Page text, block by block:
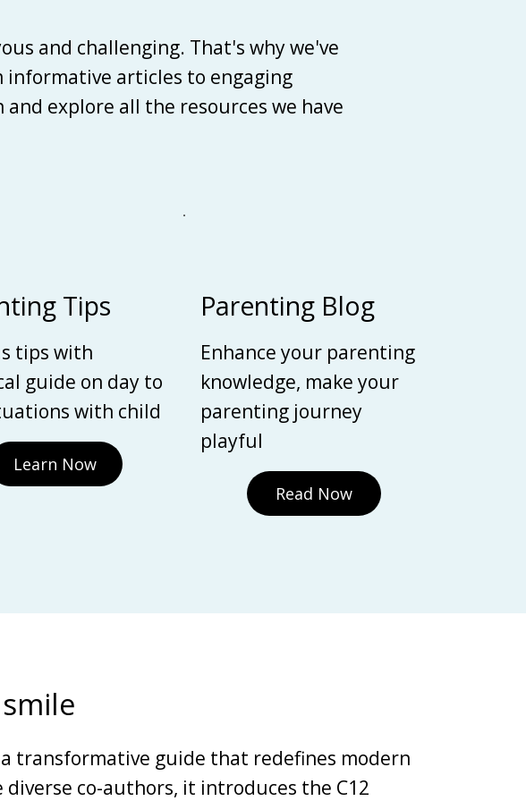
and challenging. That's why we've
informative articles to engaging
explore all the resources we have
Tips
tips with
guide on day to
with child
Learn Now
Parenting Blog
Enhance your parenting
knowledge, make your
parenting journey
playful
Read Now
transformative guide that redefines modern
co-authors, it introduces the C12